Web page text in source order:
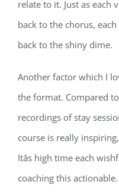
relate to it. Just as each
back to the chorus,
back to the shiny dime.
Another factor which I
the format. Compared
recordings of stay
course is really
Itâs high time each
coaching this